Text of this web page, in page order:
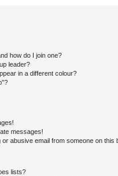
how do I join one?
leader?
in a different colour?
messages!
abusive email from someone on this
lists?